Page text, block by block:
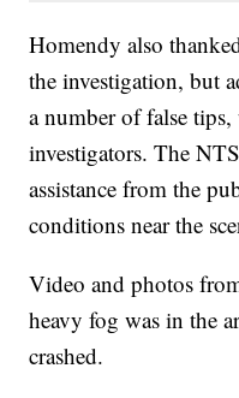
Homendy also
the investigation, but
a number of false
investigators. The
assistance from the
conditions near the
Video and photos
heavy fog was in the
crashed.